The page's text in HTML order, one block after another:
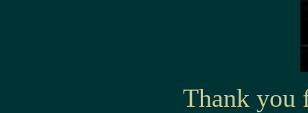
Thank you